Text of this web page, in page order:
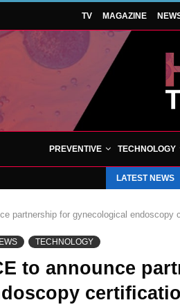
TV MAGAZINE
PREVENTIVE TECHNOLOGY
LATEST NEWS
partnership for gynecological endoscopy
TECHNOLOGY
to announce